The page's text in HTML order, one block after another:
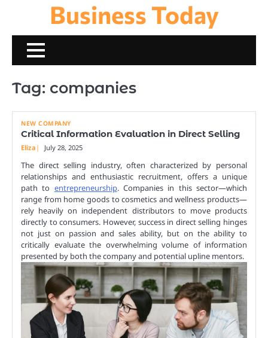
content
Business Today
Tag: companies
NEW COMPANY
Critical Information Evaluation in Direct Selling
Eliza July 28, 2025
The direct selling industry, often characterized by personal
relationships and enthusiastic recruitment, offers a unique
path to entrepreneurship. Companies in this sector—which
range from home goods to cosmetics and wellness products—
rely heavily on independent distributors to move products
directly to consumers. However, success in direct selling hinges
not just on passion and sales ability, but on the ability to
critically evaluate the overwhelming volume of information
presented by both the company and potential upline mentors.